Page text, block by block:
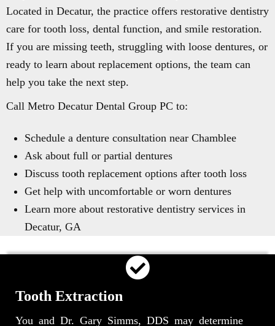
Located in Decatur, the practice offers restorative dentistry
care for tooth loss, dental function, and smile restoration.
If you are missing teeth, struggling with loose dentures, or
ready to learn about replacement options, the team can
help you take the next step.
Call Metro Decatur Dental Group PC to:
Schedule a denture consultation near Chamblee
Ask about full or partial dentures
Discuss tooth replacement options after tooth loss
Get help with uncomfortable or worn dentures
Learn more about restorative dentistry services in
Decatur, GA
Tooth Extraction
You and Dr. Gary Simms, DDS may determine